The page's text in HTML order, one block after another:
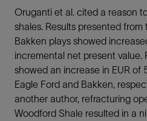
Oruganti et al. cited a reason
shales. Results presented
Bakken plays showed
incremental net present value.
showed an increase in EUR
Eagle Ford and Bakken,
another author, refracturing
Woodford Shale resulted in a